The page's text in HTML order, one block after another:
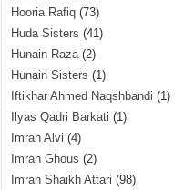
Hooria Rafiq (73)
Huda Sisters (41)
Hunain Raza(2)
Hunain Sisters (1)
Iftikhar Ahmed Naqshbandi (1)
Ilyas Qadri Barkati (1)
Imran Alvi (4)
Imran Ghous (2)
Imran Shaikh Attari (98)